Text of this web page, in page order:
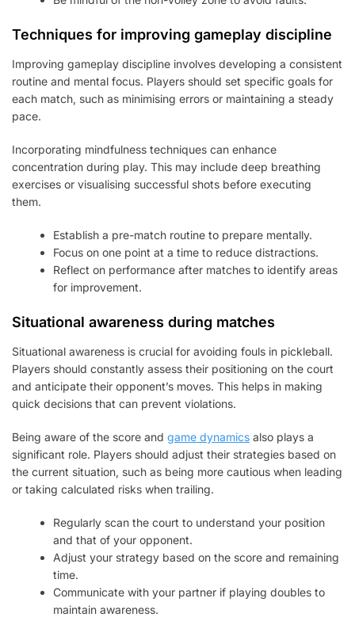
Techniques for improving gameplay discipline
Improving gameplay discipline involves developing a consistent
routine and mental focus. Players should set specific goals for
each match, such as minimising errors or maintaining a steady
pace.
Incorporating mindfulness techniques can enhance
concentration during play. This may include deep breathing
exercises or visualising successful shots before executing
them.
Establish a pre-match routine to prepare mentally.
Focus on one point at a time to reduce distractions.
Reflect on performance after matches to identify areas
for improvement.
Situational awareness during matches
Situational awareness is crucial for avoiding fouls in pickleball.
Players should constantly assess their positioning on the court
and anticipate their opponent’s moves. This helps in making
quick decisions that can prevent violations.
Being aware of the score and game dynamics also plays a
significant role. Players should adjust their strategies based on
the current situation, such as being more cautious when leading
or taking calculated risks when trailing.
Regularly scan the court to understand your position
and that of your opponent.
Adjust your strategy based on the score and remaining
time.
Communicate with your partner if playing doubles to
maintain awareness.